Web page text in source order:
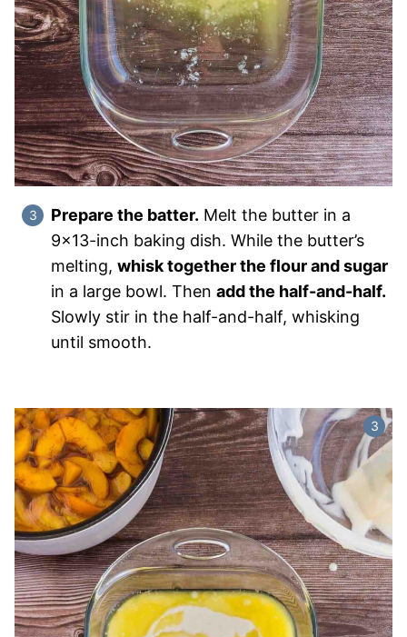
Prepare the batter. Melt the butter in a
9×13-inch baking dish. While the butter’s
melting, whisk together the flour and sugar
in a large bowl. Then add the half-and-half.
Slowly stir in the half-and-half, whisking
until smooth.